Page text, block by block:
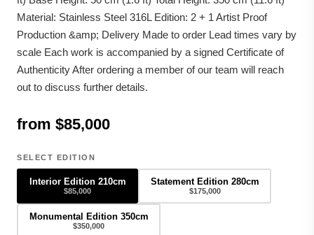
Material: Stainless Steel 316L Edition: 2 + 1 Artist Proof
Production &amp; Delivery Made to order Lead times vary by
scale Each work is accompanied by a signed Certificate of
Authenticity After ordering a member of our team will reach
out to discuss further details.
from $85,000
SELECT EDITION
Interior Edition 210cm
$85,000
Statement Edition 280cm
$175,000
Monumental Edition 350cm
$350,000